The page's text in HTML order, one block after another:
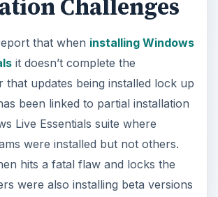
Challenges
that when installing Windows
it doesn’t complete the
that updates being installed lock up
been linked to partial installation
Live Essentials suite where
were installed but not others.
hits a fatal flaw and locks the
were also installing beta versions